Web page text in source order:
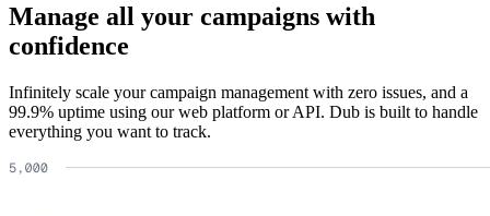
Manage all your campaigns with
confidence
Infinitely scale your campaign management with zero issues, and a
99.9% uptime using our web platform or API. Dub is built to handle
everything you want to track.